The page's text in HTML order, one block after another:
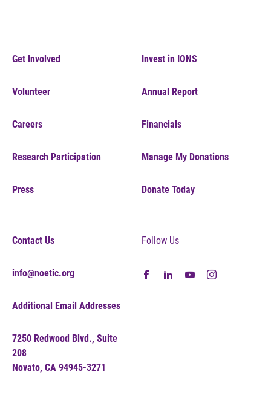
Get Involved
Volunteer
Careers
Research Participation
Press
Invest in IONS
Annual Report
Financials
Manage My Donations
Donate Today
Contact Us
info@noetic.org
Additional Email Addresses
7250 Redwood Blvd., Suite
208
Novato, CA 94945-3271
Follow Us